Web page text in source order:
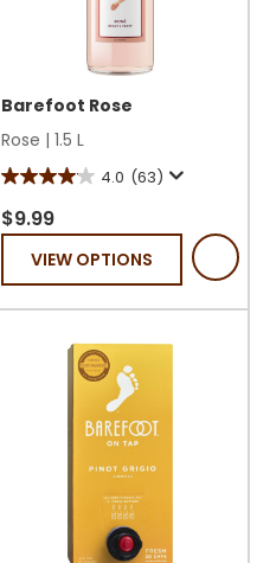
Barefoot Rose
Rose | 1.5 L
4.0 (63)
4.0
out
stars.
$9.99
VIEW OPTIONS